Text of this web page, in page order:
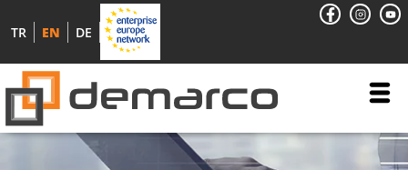
TR EN DE